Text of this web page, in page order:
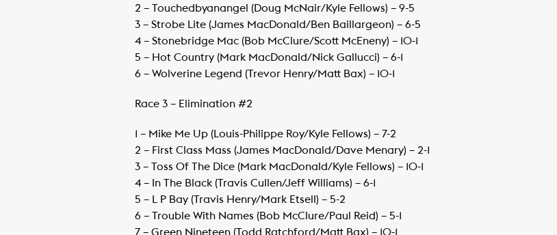
​2 – Touchedbyanangel (Doug McNair/Kyle Fellows) – 9-5
​3 – Strobe Lite (James MacDonald/Ben Baillargeon) – 6-5
​4 – Stonebridge Mac (Bob McClure/Scott McEneny) – 10-1
​5 – Hot Country (Mark MacDonald/Nick Gallucci) – 6-1
​6 – Wolverine Legend (Trevor Henry/Matt Bax) – 10-1
Race 3 – Elimination #2
1 – Mike Me Up (Louis-Philippe Roy/Kyle Fellows) – 7-2
​2 – First Class Mass (James MacDonald/Dave Menary) – 2-1
​3 – Toss Of The Dice (Mark MacDonald/Kyle Fellows) – 10-1
​4 – In The Black (Travis Cullen/Jeff Williams) – 6-1
​5 – L P Bay (Travis Henry/Mark Etsell) – 5-2
​6 – Trouble With Names (Bob McClure/Paul Reid) – 5-1
​7 – Green Nineteen (Todd Ratchford/Matt Bax) – 10-1